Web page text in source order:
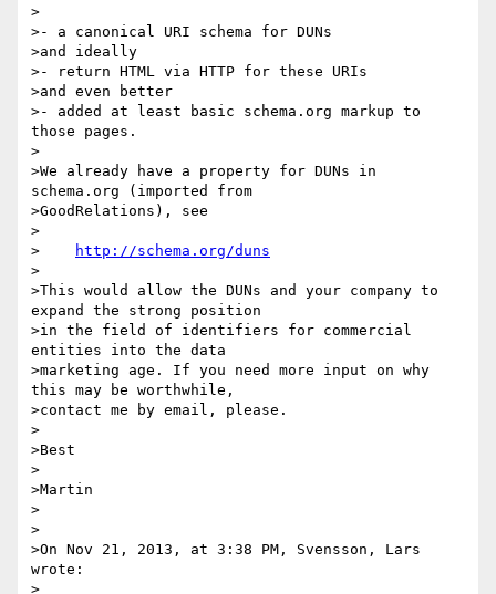
>
>- a canonical URI schema for DUNs
>and ideally
>- return HTML via HTTP for these URIs
>and even better
>- added at least basic schema.org markup to
those pages.
>
>We already have a property for DUNs in
schema.org (imported from
>GoodRelations), see
>
>
http://schema.org/duns
>
>This would allow the DUNs and your company to
expand the strong position
>in the field of identifiers for commercial
entities into the data
>marketing age. If you need more input on why
this may be worthwhile,
>contact me by email, please.
>
>Best
>
>Martin
>
>
>On Nov 21, 2013, at 3:38 PM, Svensson, Lars
wrote:
>